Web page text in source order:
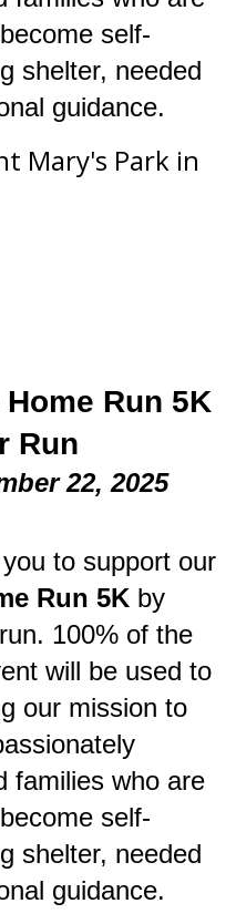
self-
shelter, needed
guidance.
Mary's Park in
Run 5K
Run
22, 2025
to support our
Run 5K by
100% of the
will be used to
our mission to
families who are
self-
shelter, needed
guidance.